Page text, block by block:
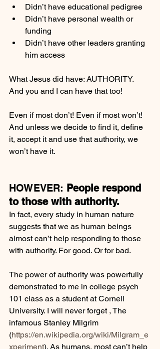
Didn’t have educational pedigree
Didn’t have personal wealth or
funding
Didn’t have other leaders granting
him access
What Jesus did have: AUTHORITY.
And you and I can have that too!
Even if most don’t! Even if most won’t!
And unless we decide to find it, define
it, accept it and use that authority, we
won’t have it.
HOWEVER: People respond
to those with authority.
In fact, every study in human nature
suggests that we as human beings
almost can’t help responding to those
with authority. For good. Or for bad.
The power of authority was powerfully
demonstrated to me in college psych
101 class as a student at Cornell
University. I will never forget , The
infamous Stanley Milgrim
(https://en.wikipedia.org/wiki/Milgram_e
xperiment). As humans, most can’t help